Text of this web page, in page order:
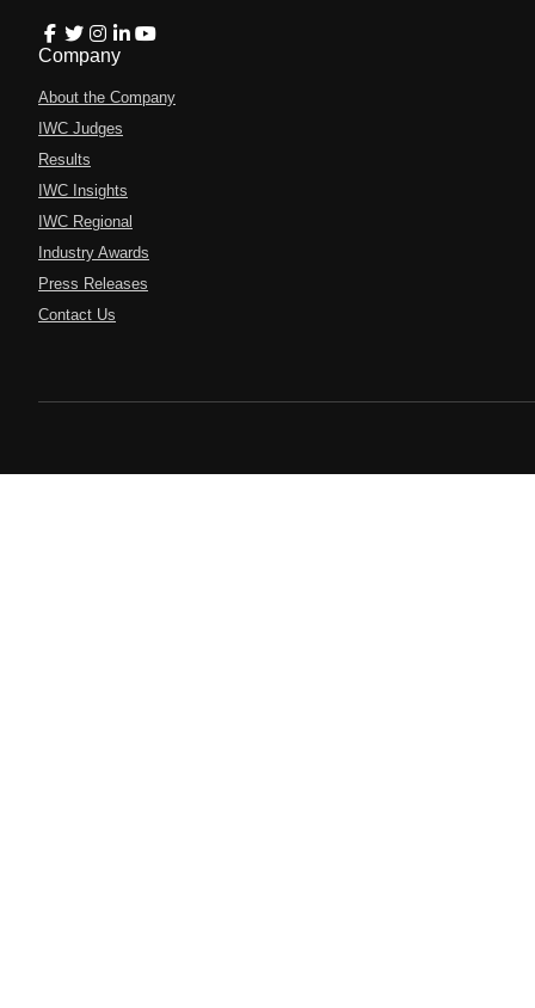
Company
About the Company
IWC Judges
Results
IWC Insights
IWC Regional
Industry Awards
Press Releases
Contact Us